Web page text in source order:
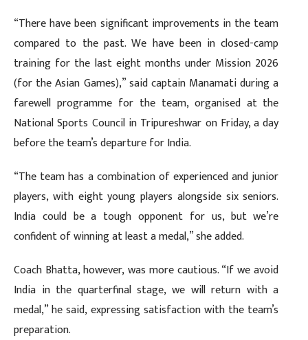
“There have been significant improvements in the team
compared to the past. We have been in closed-camp
training for the last eight months under Mission 2026
(for the Asian Games),” said captain Manamati during a
farewell programme for the team, organised at the
National Sports Council in Tripureshwar on Friday, a day
before the team’s departure for India.
“The team has a combination of experienced and junior
players, with eight young players alongside six seniors.
India could be a tough opponent for us, but we’re
confident of winning at least a medal,” she added.
Coach Bhatta, however, was more cautious. “If we avoid
India in the quarterfinal stage, we will return with a
medal,” he said, expressing satisfaction with the team’s
preparation.